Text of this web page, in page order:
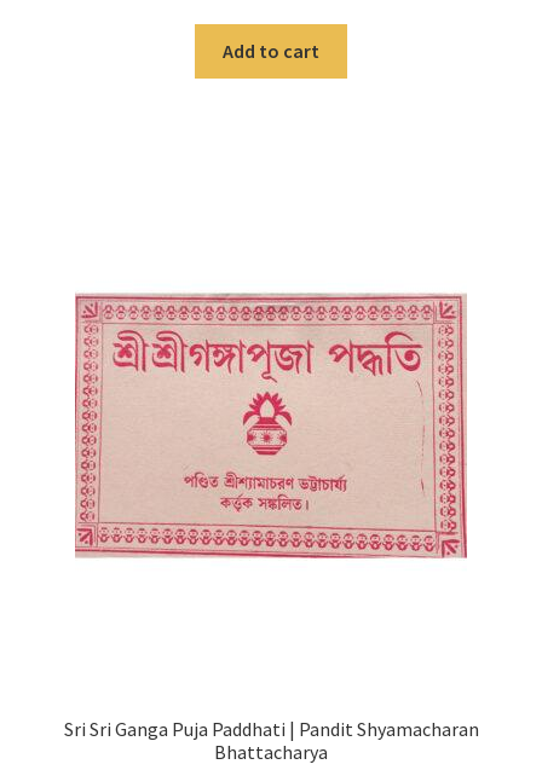
Add to cart
Sri Sri Ganga Puja Paddhati | Pandit Shyamacharan
Bhattacharya